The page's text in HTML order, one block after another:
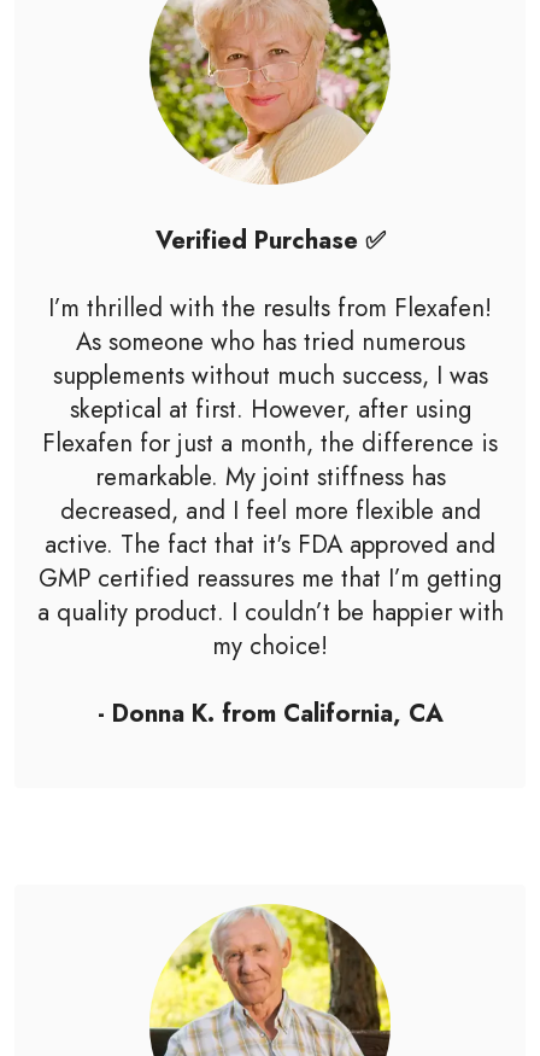
Verified Purchase ✅
I’m thrilled with the results from Flexafen!
As someone who has tried numerous
supplements without much success, I was
skeptical at first. However, after using
Flexafen for just a month, the difference is
remarkable. My joint stiffness has
decreased, and I feel more flexible and
active. The fact that it's FDA approved and
GMP certified reassures me that I’m getting
a quality product. I couldn’t be happier with
my choice!
- Donna K. from California, CA